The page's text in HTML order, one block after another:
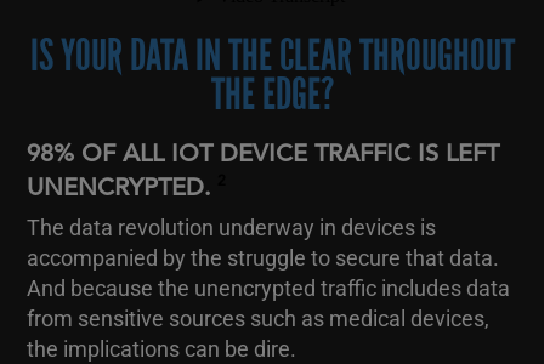
IS YOUR DATA IN THE CLEAR THROUGHOUT
THE EDGE?
98% OF ALL IOT DEVICE TRAFFIC IS LEFT
UNENCRYPTED.
The data revolution underway in devices is
accompanied by the struggle to secure that data.
And because the unencrypted traffic includes data
from sensitive sources such as medical devices,
the implications can be dire.